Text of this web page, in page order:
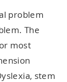
problem
The
most
stem